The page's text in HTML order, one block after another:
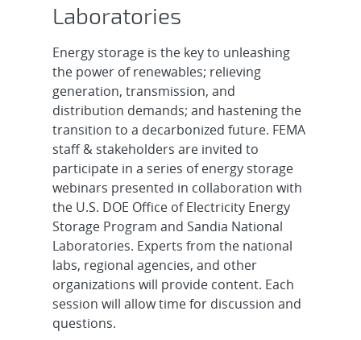
Laboratories
Energy storage is the key to unleashing
the power of renewables; relieving
generation, transmission, and
distribution demands; and hastening the
transition to a decarbonized future. FEMA
staff & stakeholders are invited to
participate in a series of energy storage
webinars presented in collaboration with
the U.S. DOE Office of Electricity Energy
Storage Program and Sandia National
Laboratories. Experts from the national
labs, regional agencies, and other
organizations will provide content. Each
session will allow time for discussion and
questions.